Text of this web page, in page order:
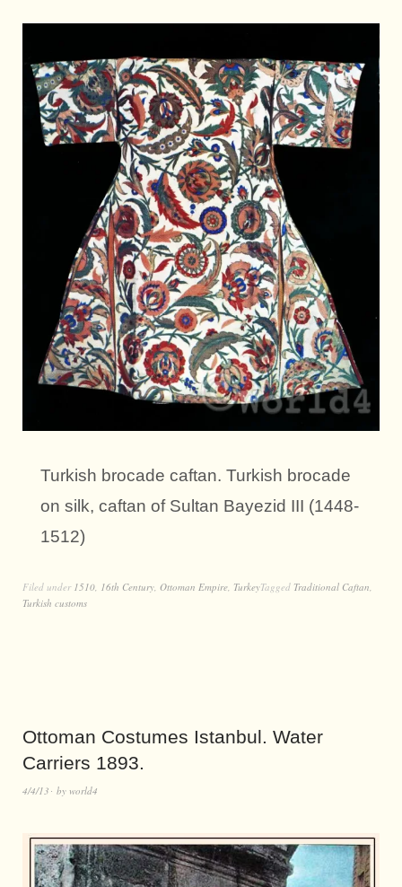
Turkish brocade caftan. Turkish brocade
on silk, caftan of Sultan Bayezid III (1448-
1512)
Filed under 1510, 16th Century, Ottoman Empire, TurkeyTagged Traditional Caftan,
Turkish customs
Ottoman Costumes Istanbul. Water
Carriers 1893.
4/4/13 by world4